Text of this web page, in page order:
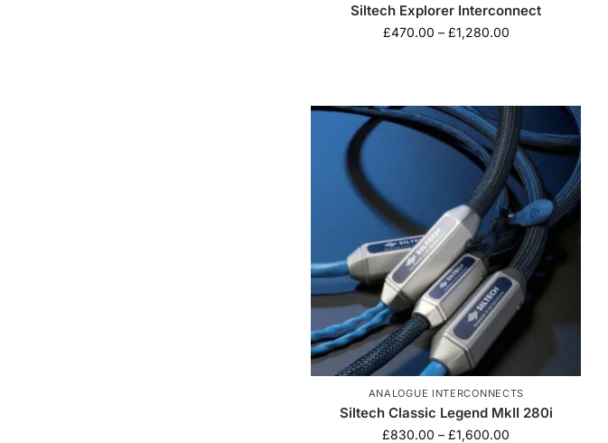
Siltech Explorer Interconnect
£470.00 – £1,280.00
ANALOGUE INTERCONNECTS
Siltech Classic Legend MkII 280i
£830.00 – £1,600.00